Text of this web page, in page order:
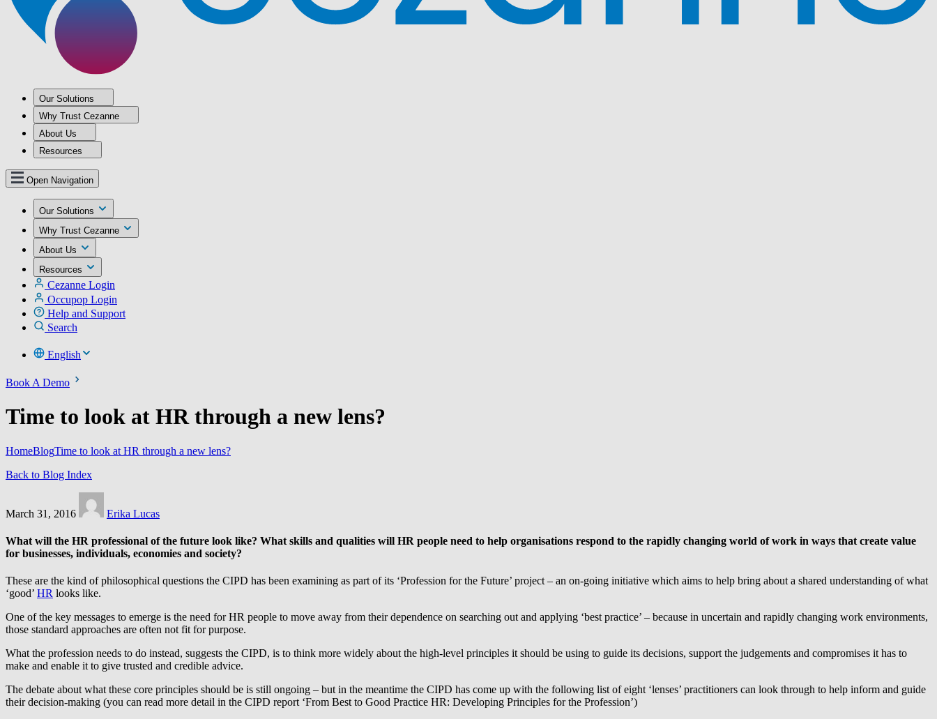
Our Solutions
Why Trust Cezanne
About Us
Resources
Open Navigation
Our Solutions
Why Trust Cezanne
About Us
Resources
Cezanne Login
Occupop Login
Help and Support
Search
English
Book A Demo
Time to look at HR through a new lens?
HomeBlogTime to look at HR through a new lens?
Back to Blog Index
March 31, 2016 Erika Lucas
What will the HR professional of the future look like? What skills and qualities will HR people need to help organisations respond to the rapidly changing world of work in ways that create value
for businesses, individuals, economies and society?
These are the kind of philosophical questions the CIPD has been examining as part of its ‘Profession for the Future’ project – an on-going initiative which aims to help bring about a shared understanding of what
‘good’ HR looks like.
One of the key messages to emerge is the need for HR people to move away from their dependence on searching out and applying ‘best practice’ – because in uncertain and rapidly changing work environments,
those standard approaches are often not fit for purpose.
What the profession needs to do instead, suggests the CIPD, is to think more widely about the high-level principles it should be using to guide its decisions, support the judgements and compromises it has to
make and enable it to give trusted and credible advice.
The debate about what these core principles should be is still ongoing – but in the meantime the CIPD has come up with the following list of eight ‘lenses’ practitioners can look through to help inform and guide
their decision-making (you can read more detail in the CIPD report ‘From Best to Good Practice HR: Developing Principles for the Profession’)